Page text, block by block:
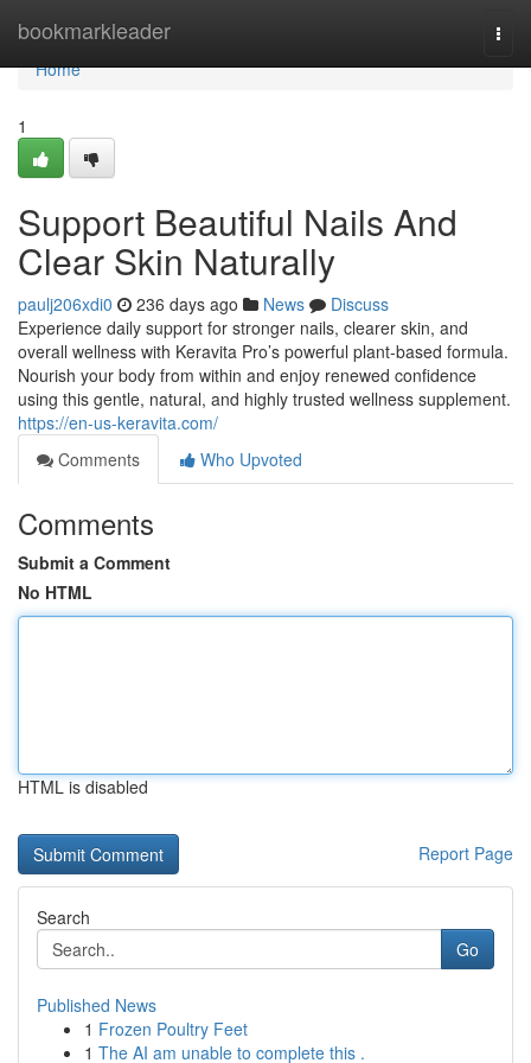
bookmarkleader
Home
Home
1
Support Beautiful Nails And
Clear Skin Naturally
paulj206xdi0 236 days ago News
Discuss
Experience daily support for stronger nails, clearer skin, and
overall wellness with Keravita Pro’s powerful plant-based formula.
Nourish your body from within and enjoy renewed confidence
using this gentle, natural, and highly trusted wellness supplement.
https://en-us-keravita.com/
Comments
Who Upvoted
Comments
Submit a Comment
No HTML
HTML is disabled
Report Page
Search
Go
Published News
1 Frozen Poultry Feet
1 The AI am unable to complete this .